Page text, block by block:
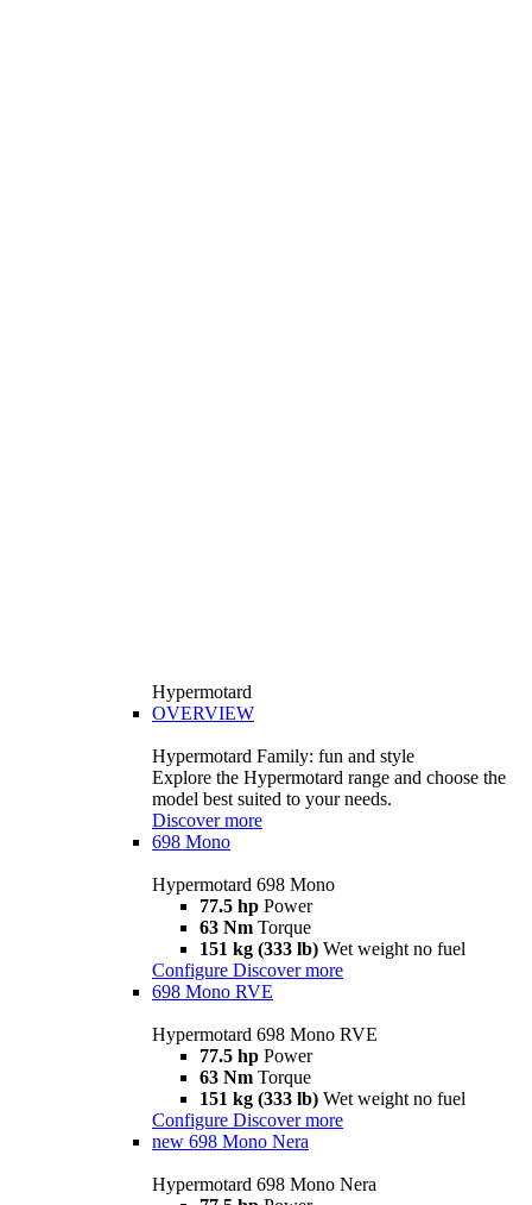
Hypermotard
OVERVIEW
Hypermotard Family: fun and style
Explore the Hypermotard range and choose the
model best suited to your needs.
Discover more
698 Mono
Hypermotard 698 Mono
77.5 hp Power
63 Nm Torque
151 kg (333 lb) Wet weight no fuel
Configure Discover more
698 Mono RVE
Hypermotard 698 Mono RVE
77.5 hp Power
63 Nm Torque
151 kg (333 lb) Wet weight no fuel
Configure Discover more
new 698 Mono Nera
Hypermotard 698 Mono Nera